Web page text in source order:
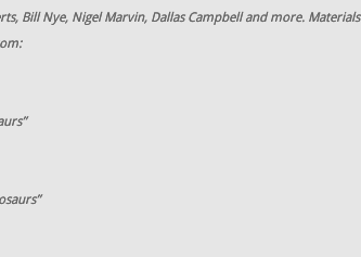
Bill Nye, Nigel Marvin, Dallas Campbell and more. Materials